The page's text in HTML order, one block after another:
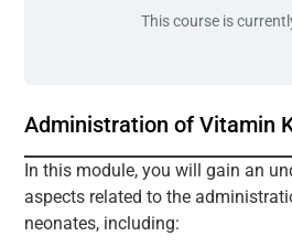
This course is
Administration of Vitamin
In this module, you will gain an
aspects related to the
neonates, including: